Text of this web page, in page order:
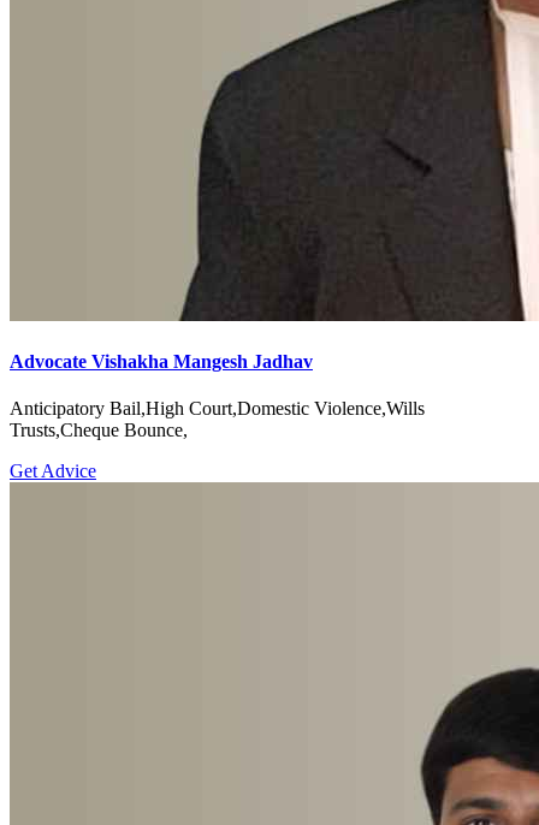
Advocate Vishakha Mangesh Jadhav
Anticipatory Bail,High Court,Domestic Violence,Wills
Trusts,Cheque Bounce,
Get Advice